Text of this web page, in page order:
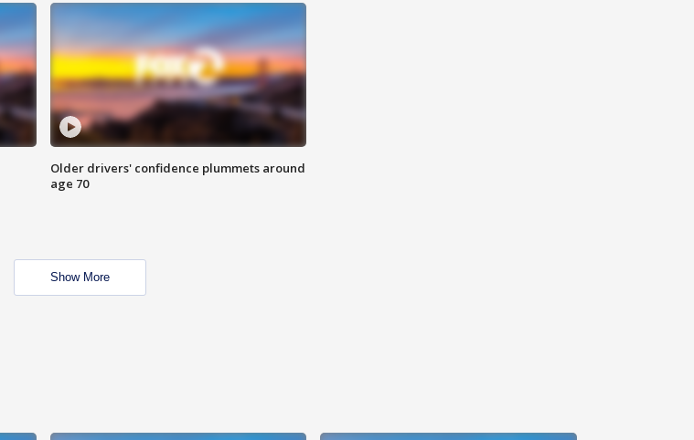
Older drivers' confidence plummets around
age 70
Show More